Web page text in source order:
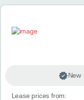
New
Lease prices from: